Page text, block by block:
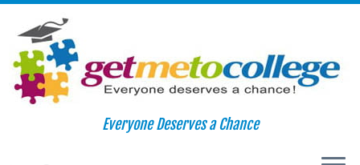
Skip
Everyone Deserves a Chance
August 26, 2011